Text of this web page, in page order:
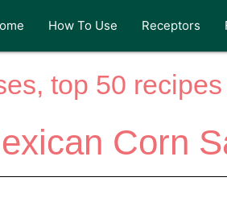
How To Use Receptors
top 50
Corn